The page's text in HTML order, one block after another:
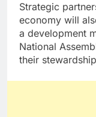
Strategic
economy will
a development
National
their